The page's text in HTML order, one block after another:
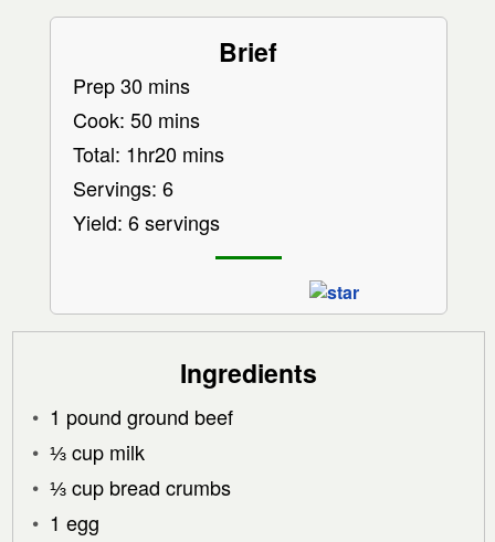
Brief
Prep 30 mins
Cook: 50 mins
Total: 1hr20 mins
Servings: 6
Yield: 6 servings
Ingredients
1 pound ground beef
⅓ cup milk
⅓ cup bread crumbs
1 egg